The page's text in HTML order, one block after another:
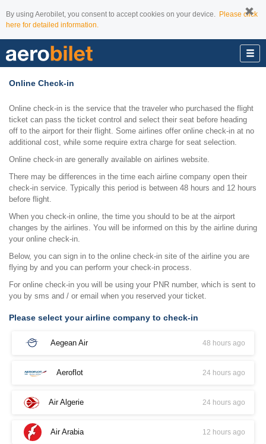
By using Aerobilet, you consent to accept cookies on your device. Please click
here for detailed information.
Online Check-in
Online check-in is the service that the traveler who purchased the flight
ticket can pass the ticket control and select their seat before heading
off to the airport for their flight. Some airlines offer online check-in at no
additional cost, while some require extra charge for seat selection.
Online check-in are generally available on airlines website.
There may be differences in the time each airline company open their
check-in service. Typically this period is between 48 hours and 12 hours
before flight.
When you check-in online, the time you should to be at the airport
changes by the airlines. You will be informed on this by the airline during
your online check-in.
Below, you can sign in to the online check-in site of the airline you are
flying by and you can perform your check-in process.
For online check-in you will be using your PNR number, which is sent to
you by sms and / or email when you reserved your ticket.
Please select your airline company to check-in
Aegean Air 48 hours ago
Aeroflot 24 hours ago
Air Algerie 24 hours ago
Air Arabia 12 hours ago